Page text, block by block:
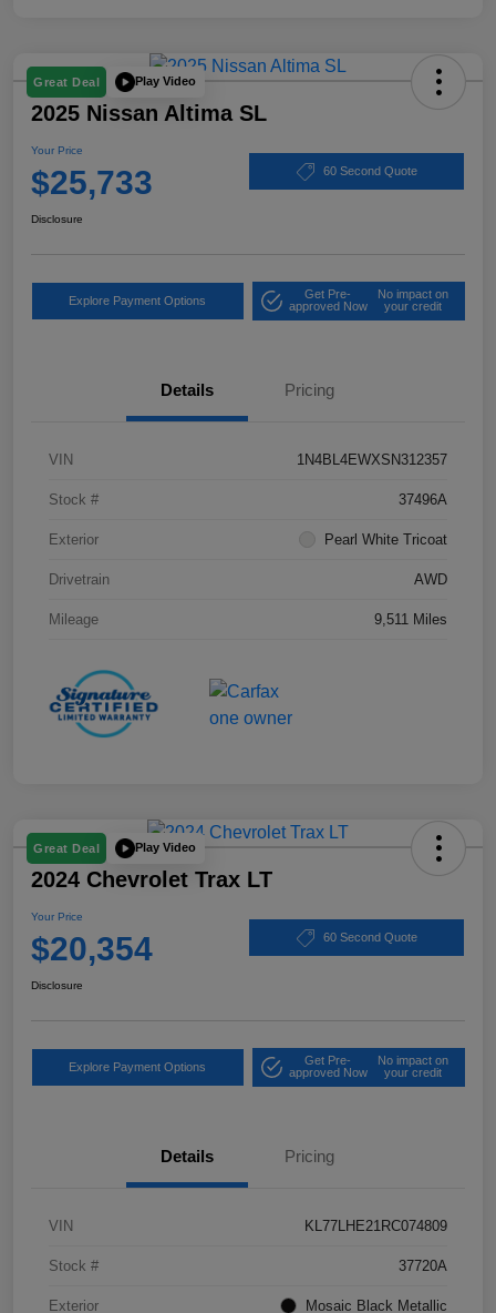
Great Deal Play Video
2025 Nissan Altima SL
Your Price
$25,733 60 Second Quote
Disclosure
Explore Payment Options
Get Pre-
approved Now
No impact on
your credit
Details Pricing
VIN 1N4BL4EWXSN312357
Stock # 37496A
Exterior Pearl White Tricoat
Drivetrain AWD
Mileage 9,511 Miles
Great Deal Play Video
2024 Chevrolet Trax LT
Your Price
$20,354 60 Second Quote
Disclosure
Explore Payment Options
Get Pre-
approved Now
No impact on
your credit
Details Pricing
VIN KL77LHE21RC074809
Stock # 37720A
Exterior Mosaic Black Metallic